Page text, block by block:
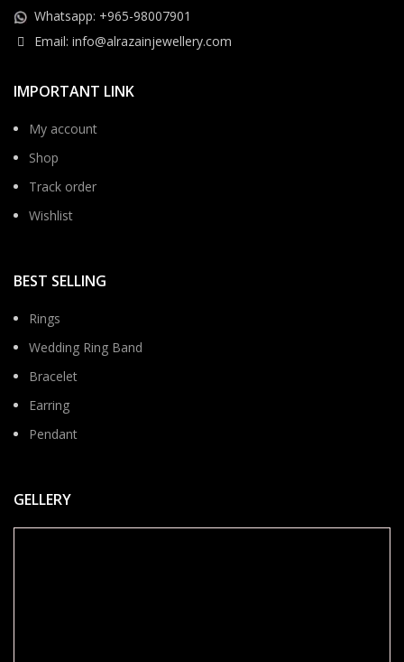
Whatsapp: +965-98007901
Email: info@alrazainjewellery.com
IMPORTANT LINK
My account
Shop
Track order
Wishlist
BEST SELLING
Rings
Wedding Ring Band
Bracelet
Earring
Pendant
GELLERY